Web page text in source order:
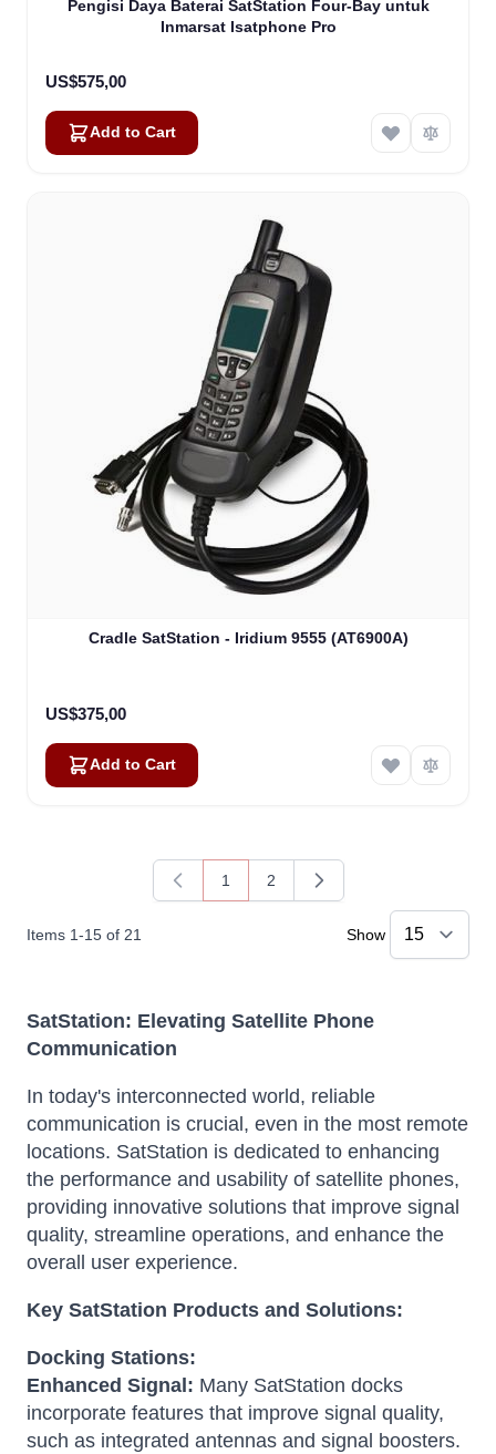
Pengisi Daya Baterai SatStation Four-Bay untuk
Inmarsat Isatphone Pro
US$575,00
Add to Cart
Cradle SatStation - Iridium 9555 (AT6900A)
US$375,00
Add to Cart
Items 1-15 of 21
You're currently reading page
1
Page
2
Show
SatStation: Elevating Satellite Phone
Communication
In today's interconnected world, reliable
communication is crucial, even in the most remote
locations. SatStation is dedicated to enhancing
the performance and usability of satellite phones,
providing innovative solutions that improve signal
quality, streamline operations, and enhance the
overall user experience.
Key SatStation Products and Solutions:
Docking Stations:
Enhanced Signal: Many SatStation docks
incorporate features that improve signal quality,
such as integrated antennas and signal boosters.